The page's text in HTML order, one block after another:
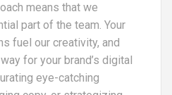
means that we
part of the team. Your
fuel our creativity, and
for your brand’s digital
eye-catching